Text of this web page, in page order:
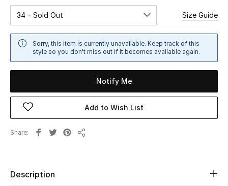
Women
Women's Bags
Men
Home
34 – Sold Out Size Guide
Sorry, this item is currently unavailable. Keep track of this
style so you don't miss out if it becomes available again.
Notify Me
Add to Wish List
Share
Description